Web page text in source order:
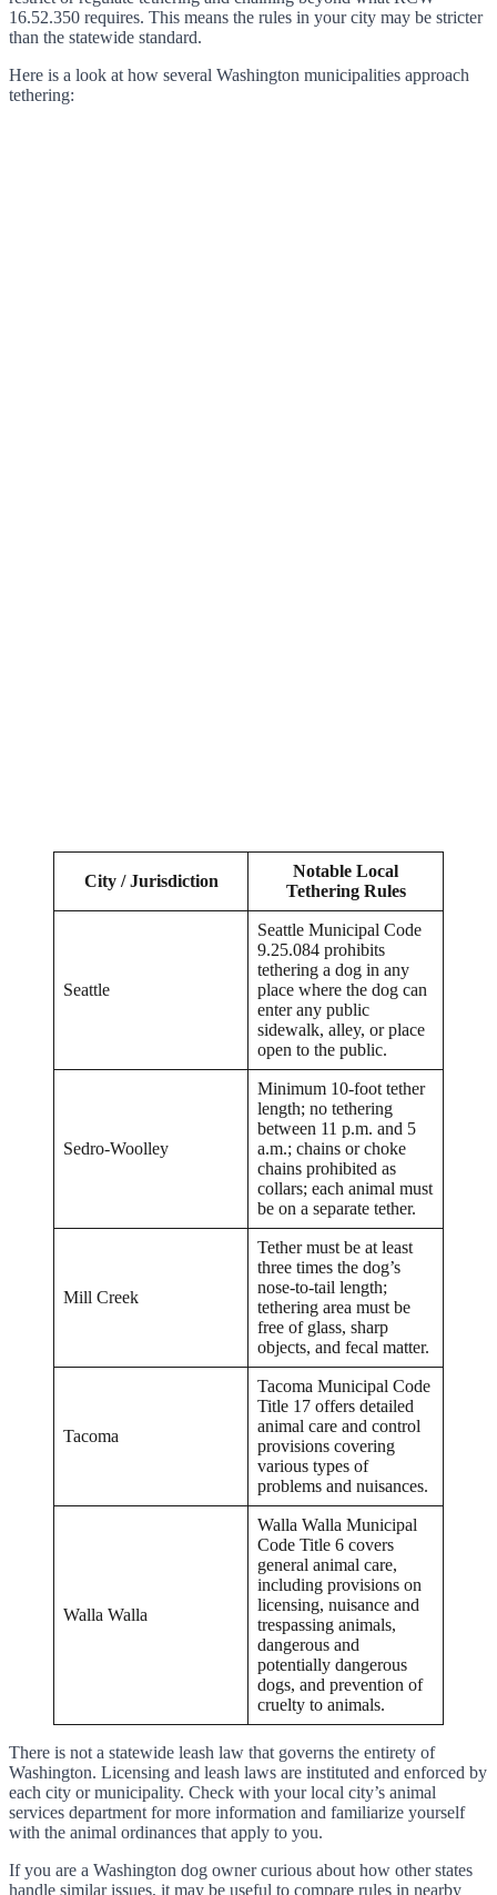
16.52.350 requires. This means the rules in your city may be stricter
than the statewide standard.
Here is a look at how several Washington municipalities approach
tethering:
City / Jurisdiction
Notable Local
Tethering Rules
Seattle
Seattle Municipal Code
9.25.084 prohibits
tethering a dog in any
place where the dog can
enter any public
sidewalk, alley, or place
open to the public.
Sedro-Woolley
Minimum 10-foot tether
length; no tethering
between 11 p.m. and 5
a.m.; chains or choke
chains prohibited as
collars; each animal must
be on a separate tether.
Mill Creek
Tether must be at least
three times the dog’s
nose-to-tail length;
tethering area must be
free of glass, sharp
objects, and fecal matter.
Tacoma
Tacoma Municipal Code
Title 17 offers detailed
animal care and control
provisions covering
various types of
problems and nuisances.
Walla Walla
Walla Walla Municipal
Code Title 6 covers
general animal care,
including provisions on
licensing, nuisance and
trespassing animals,
dangerous and
potentially dangerous
dogs, and prevention of
cruelty to animals.
There is not a statewide leash law that governs the entirety of
Washington. Licensing and leash laws are instituted and enforced by
each city or municipality. Check with your local city’s animal
services department for more information and familiarize yourself
with the animal ordinances that apply to you.
If you are a Washington dog owner curious about how other states
handle similar issues, it may be useful to compare rules in nearby